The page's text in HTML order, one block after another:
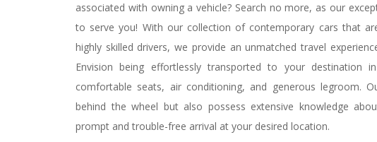
associated with owning a vehicle? Search no more, as our
to serve you! With our collection of contemporary cars that
highly skilled drivers, we provide an unmatched travel
Envision being effortlessly transported to your destination
comfortable seats, air conditioning, and generous legroom.
behind the wheel but also possess extensive knowledge
prompt and trouble-free arrival at your desired location.